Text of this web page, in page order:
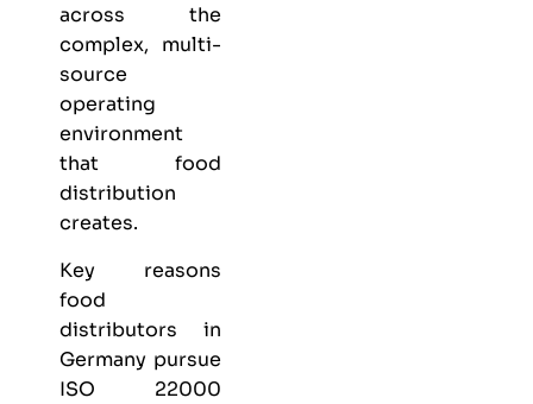
across the
complex, multi-
source
operating
environment
that food
distribution
creates.
Key reasons
food
distributors in
Germany pursue
ISO 22000